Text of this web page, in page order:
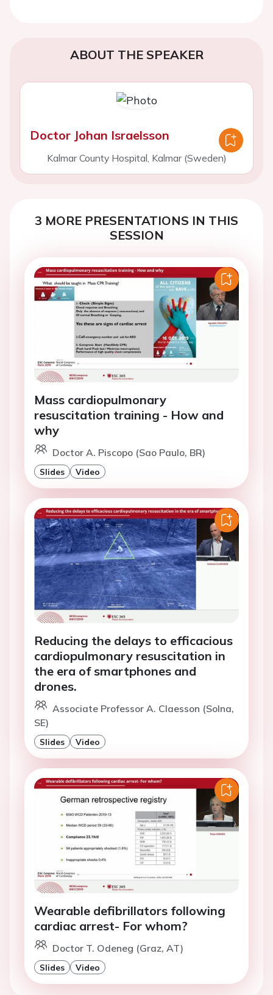
ABOUT THE SPEAKER
Doctor Johan Israelsson
Kalmar County Hospital, Kalmar (Sweden)
3 MORE PRESENTATIONS IN THIS
SESSION
Mass cardiopulmonary
resuscitation training - How and
why
Doctor A. Piscopo (Sao Paulo, BR)
Slides Video
Reducing the delays to efficacious
cardiopulmonary resuscitation in
the era of smartphones and
drones.
Associate Professor A. Claesson (Solna,
SE)
Slides Video
Wearable defibrillators following
cardiac arrest- For whom?
Doctor T. Odeneg (Graz, AT)
Slides Video